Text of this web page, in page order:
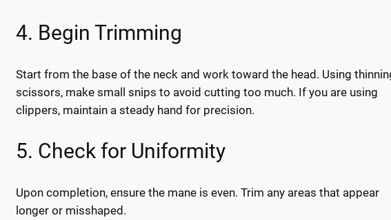
4. Begin Trimming
Start from the base of the neck and work toward the head. Using
scissors, make small snips to avoid cutting too much. If you are using
clippers, maintain a steady hand for precision.
5. Check for Uniformity
Upon completion, ensure the mane is even. Trim any areas that appear
longer or misshaped.